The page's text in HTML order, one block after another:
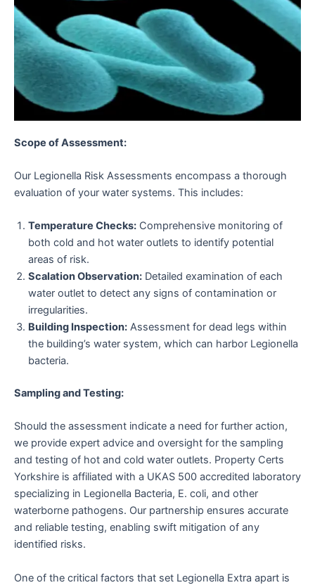
Scope of Assessment:
Our Legionella Risk Assessments encompass a thorough
evaluation of your water systems. This includes:
Temperature Checks: Comprehensive monitoring of
both cold and hot water outlets to identify potential
areas of risk.
Scalation Observation: Detailed examination of each
water outlet to detect any signs of contamination or
irregularities.
Building Inspection: Assessment for dead legs within
the building’s water system, which can harbor Legionella
bacteria.
Sampling and Testing:
Should the assessment indicate a need for further action,
we provide expert advice and oversight for the sampling
and testing of hot and cold water outlets. Property Certs
Yorkshire is affiliated with a UKAS 500 accredited laboratory
specializing in Legionella Bacteria, E. coli, and other
waterborne pathogens. Our partnership ensures accurate
and reliable testing, enabling swift mitigation of any
identified risks.
One of the critical factors that set Legionella Extra apart is